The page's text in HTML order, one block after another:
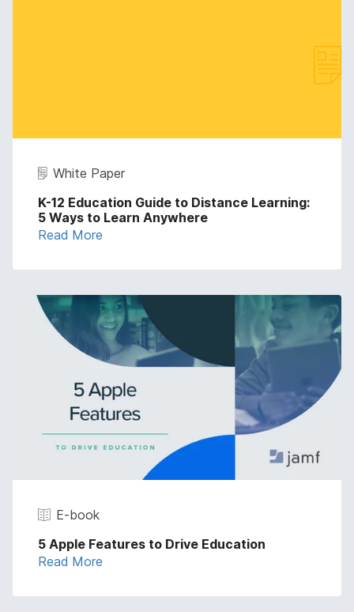
White Paper
K-12 Education Guide to Distance Learning:
5 Ways to Learn Anywhere
Read More
E-book
5 Apple Features to Drive Education
Read More